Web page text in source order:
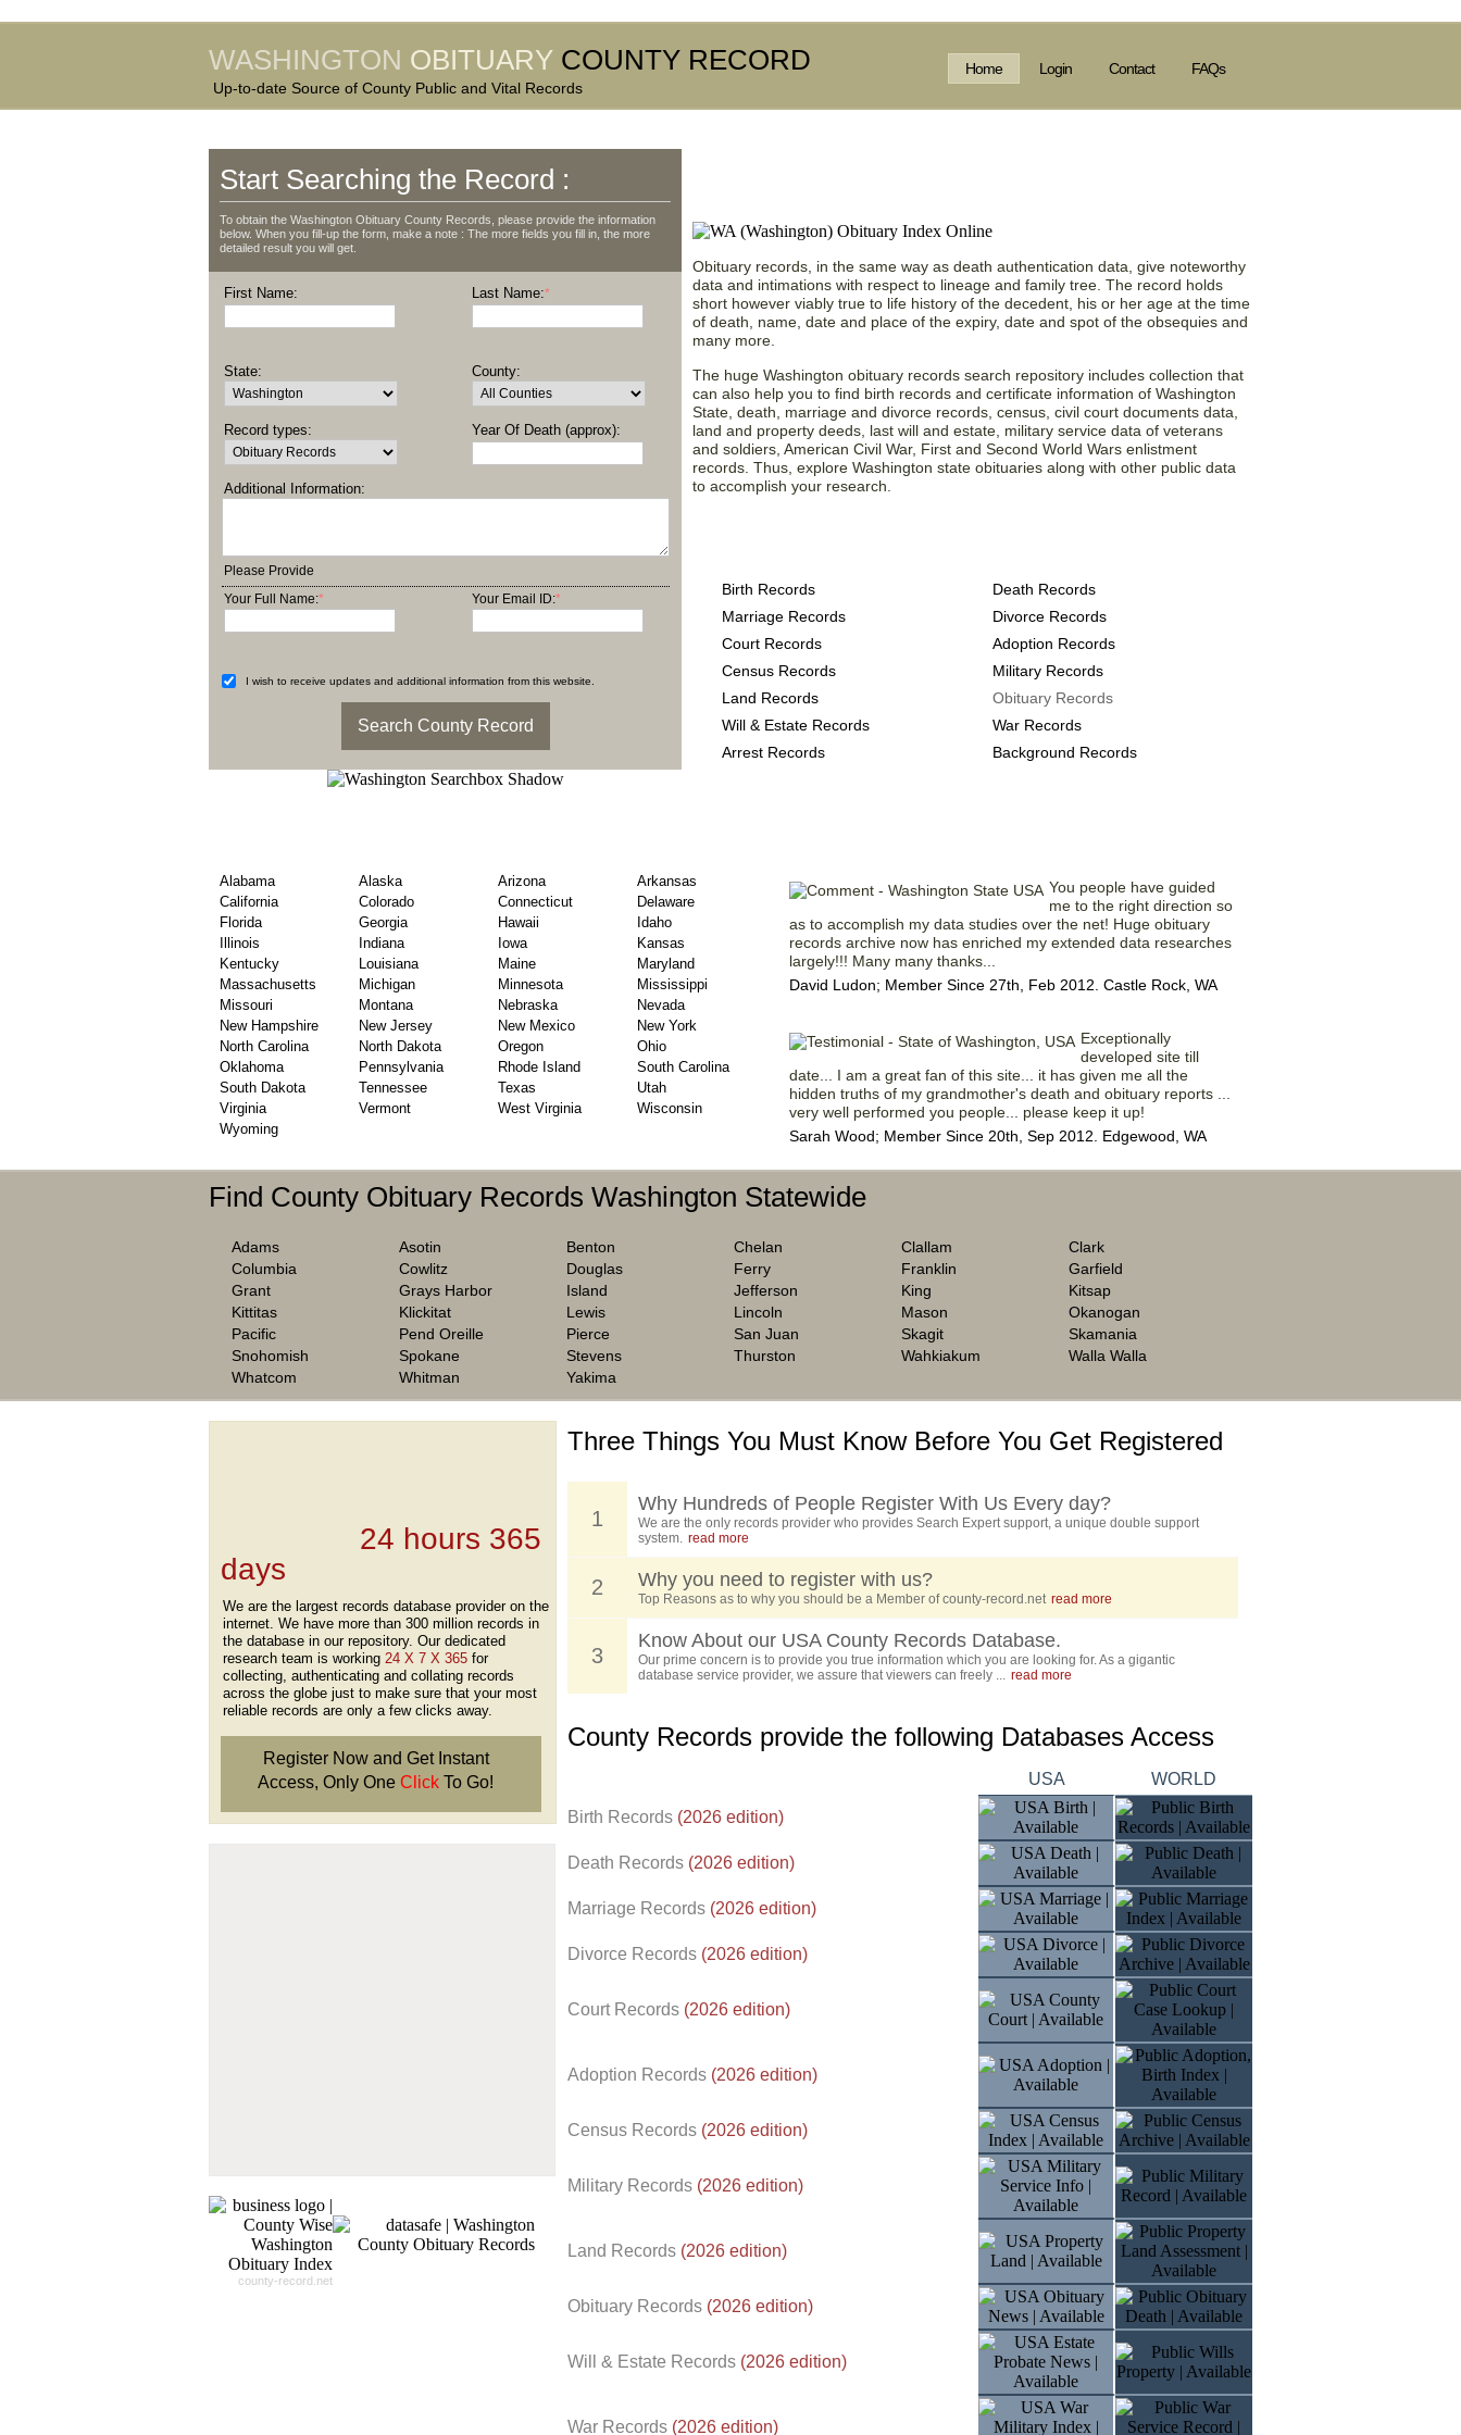
WASHINGTON OBITUARY COUNTY RECORD
Up-to-date Source of County Public and Vital Records
Home Login Contact FAQs
Start Searching the Record :
To obtain the Washington Obituary County Records, please provide the information
below. When you fill-up the form, make a note : The more fields you fill in, the more
detailed result you will get.
First Name: Last Name:*
State: County:
Record types: Year Of Death (approx):
Additional Information:
Please Provide
Your Full Name:* Your Email ID:*
I wish to receive updates and additional information from this website.
Obituary records, in the same way as death authentication data, give noteworthy
data and intimations with respect to lineage and family tree. The record holds
short however viably true to life history of the decedent, his or her age at the time
of death, name, date and place of the expiry, date and spot of the obsequies and
many more.
The huge Washington obituary records search repository includes collection that
can also help you to find birth records and certificate information of Washington
State, death, marriage and divorce records, census, civil court documents data,
land and property deeds, last will and estate, military service data of veterans
and soldiers, American Civil War, First and Second World Wars enlistment
records. Thus, explore Washington state obituaries along with other public data
to accomplish your research.
Birth Records
Death Records
Marriage Records
Divorce Records
Court Records
Adoption Records
Census Records
Military Records
Land Records
Obituary Records
Will & Estate Records
War Records
Arrest Records
Background Records
Alabama Alaska Arizona
Arkansas
California
Colorado Connecticut
Delaware
Florida
Georgia Hawaii
Idaho
Illinois
Indiana Iowa
Kansas
Kentucky
Louisiana Maine
Maryland
Massachusetts
Michigan Minnesota
Mississippi
Missouri
Montana Nebraska
Nevada
New Hampshire
New Jersey New Mexico
New York
North Carolina
North Dakota Oregon
Ohio
Oklahoma
Pennsylvania Rhode Island
South Carolina
South Dakota
Tennessee Texas
Utah
Virginia
Vermont West Virginia
Wisconsin
Wyoming
You people have guided
me to the right direction so
as to accomplish my data studies over the net! Huge obituary
records archive now has enriched my extended data researches
largely!!! Many many thanks...
David Ludon; Member Since 27th, Feb 2012. Castle Rock, WA
Exceptionally
developed site till
date... I am a great fan of this site... it has given me all the
hidden truths of my grandmother's death and obituary reports ...
very well performed you people... please keep it up!
Sarah Wood; Member Since 20th, Sep 2012. Edgewood, WA
Find County Obituary Records Washington Statewide
Adams Asotin Benton Chelan Clallam
Clark
Columbia
Cowlitz Douglas Ferry Franklin
Garfield
Grant
Grays Harbor Island Jefferson King
Kitsap
Kittitas
Klickitat Lewis Lincoln Mason
Okanogan
Pacific
Pend Oreille Pierce San Juan Skagit
Skamania
Snohomish
Spokane Stevens Thurston Wahkiakum
Walla Walla
Whatcom
Whitman Yakima
24 hours 365
days
We are the largest records database provider on the
internet. We have more than 300 million records in
the database in our repository. Our dedicated
research team is working 24 X 7 X 365 for
collecting, authenticating and collating records
across the globe just to make sure that your most
reliable records are only a few clicks away.
Register Now and Get Instant
Access, Only One Click To Go!
county-record.net
Three Things You Must Know Before You Get Registered
1
Why Hundreds of People Register With Us Every day?
We are the only records provider who provides Search Expert support, a unique double support
system. read more
2 Why you need to register with us?
Top Reasons as to why you should be a Member of county-record.net read more
3
Know About our USA County Records Database.
Our prime concern is to provide you true information which you are looking for. As a gigantic
database service provider, we assure that viewers can freely ... read more
County Records provide the following Databases Access
USA WORLD
Birth Records (2026 edition)
Death Records (2026 edition)
Marriage Records (2026 edition)
Divorce Records (2026 edition)
Court Records (2026 edition)
Adoption Records (2026 edition)
Census Records (2026 edition)
Military Records (2026 edition)
Land Records (2026 edition)
Obituary Records (2026 edition)
Will & Estate Records (2026 edition)
War Records (2026 edition)